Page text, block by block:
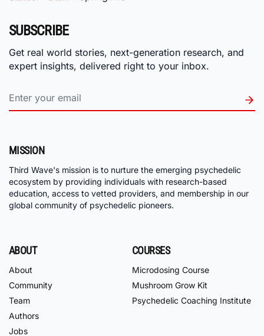
SUBSCRIBE
Get real world stories, next-generation research, and
expert insights, delivered right to your inbox.
MISSION
Third Wave's mission is to nurture the emerging psychedelic
ecosystem by providing individuals with research-based
education, access to vetted providers, and membership in our
global community of psychedelic pioneers.
ABOUT
About
Community
Team
Authors
Jobs
COURSES
Microdosing Course
Mushroom Grow Kit
Psychedelic Coaching Institute